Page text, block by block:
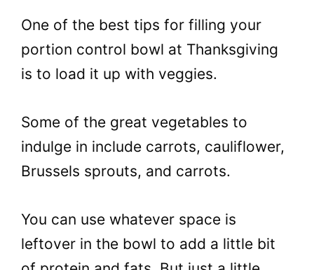
One of the best tips for filling your
portion control bowl at Thanksgiving
is to load it up with veggies.
Some of the great vegetables to
indulge in include carrots, cauliflower,
Brussels sprouts, and carrots.
You can use whatever space is
leftover in the bowl to add a little bit